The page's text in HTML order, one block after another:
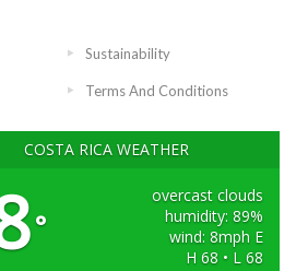
Sustainability
Terms And Conditions
COSTA RICA WEATHER
°
overcast clouds
humidity: 89%
wind: 8mph E
H 68 • L 68